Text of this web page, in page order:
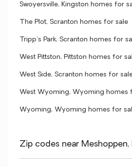
Swoyersville, Kingston homes for
The Plot, Scranton homes for sale
Tripp's Park, Scranton homes for
West Pittston, Pittston homes for
West Side, Scranton homes for
West Wyoming, Wyoming homes
Wyoming, Wyoming homes for
Zip codes near Meshoppen,